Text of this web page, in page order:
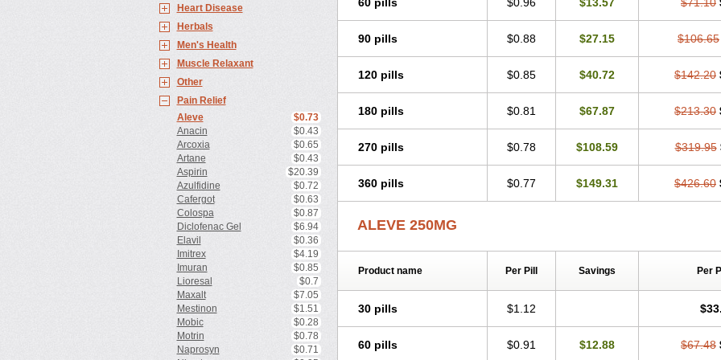
Heart Disease
Herbals
Men's Health
Muscle Relaxant
Other
Pain Relief
Aleve
$0.73
Anacin
$0.43
Arcoxia
$0.65
Artane
$0.43
Aspirin
$20.39
Azulfidine
$0.72
Cafergot
$0.63
Colospa
$0.87
Diclofenac Gel
$6.94
Elavil
$0.36
Imitrex
$4.19
Imuran
$0.85
Lioresal
$0.7
Maxalt
$7.05
Mestinon
$1.51
Mobic
$0.28
Motrin
$0.78
Naprosyn
$0.71
Napromex
Naproson Naprosyne Naprovite Naprox
Neoeblimon Neoflam Nervogesic
Novaxen
Novo-naprox sodium Noxen Nu-naprox Nuprafen
Pabi-naproxen Painflex Paraflaxan Pms-naproxen Point Prevacid naprapac
Pronaxil
Pronol Proxen Proxidol Releve Reuxen Seladin
Vimovo Xenapro Xpro
90 pills $0.88 $27.15 $106.65
120 pills $0.85 $40.72 $142.20
180 pills $0.81 $67.87 $213.30
270 pills $0.78 $108.59 $319.95
360 pills $0.77 $149.31 $426.60
ALEVE 250MG
Product name Per Pill Savings Per
30 pills $1.12
60 pills $0.91 $12.88 $67.48